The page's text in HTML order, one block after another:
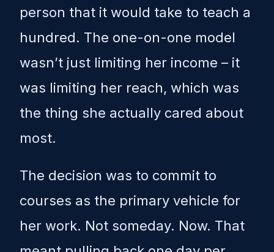
person that it would take to teach a
hundred. The one-on-one model
wasn’t just limiting her income – it
was limiting her reach, which was
the thing she actually cared about
most.
The decision was to commit to
courses as the primary vehicle for
her work. Not someday. Now. That